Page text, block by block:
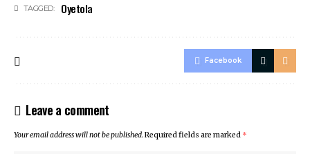
TAGGED: Oyetola
Facebook
Leave a comment
Your email address will not be published.Required fields are marked *